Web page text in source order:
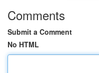
Comments
Submit a Comment
No HTML